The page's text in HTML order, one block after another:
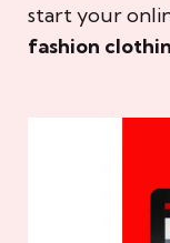
start your
fashion